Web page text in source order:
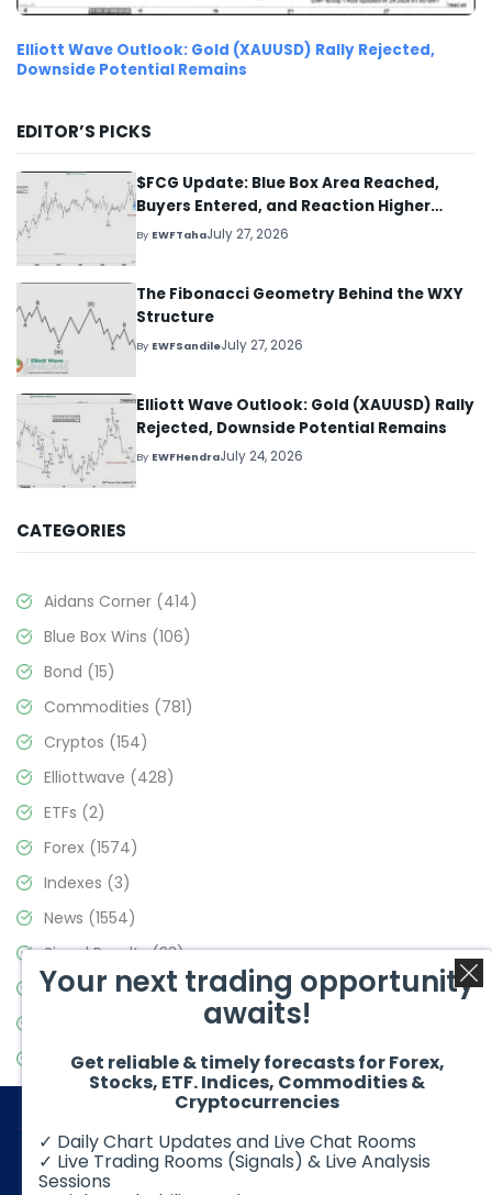
Elliott Wave Outlook: Gold (XAUUSD) Rally Rejected,
Downside Potential Remains
EDITOR’S PICKS
$FCG Update: Blue Box Area Reached,
Buyers Entered, and Reaction Higher
Started
By EWFTahaJuly 27, 2026
The Fibonacci Geometry Behind the WXY
Structure
By EWFSandileJuly 27, 2026
Elliott Wave Outlook: Gold (XAUUSD) Rally
Rejected, Downside Potential Remains
By EWFHendraJuly 24, 2026
CATEGORIES
Aidans Corner (414)
Blue Box Wins (106)
Bond (15)
Commodities (781)
Cryptos (154)
Elliottwave (428)
ETFs (2)
Forex (1574)
Indexes (3)
News (1554)
Signal Results(33)
Stock Market(3475)
Video Blog(441)
Your next trading opportunity
awaits!
Get reliable & timely forecasts for Forex,
Stocks, ETF. Indices, Commodities &
Cryptocurrencies
✓ Daily Chart Updates and Live Chat Rooms
✓ Live Trading Rooms (Signals) & Live Analysis
Sessions